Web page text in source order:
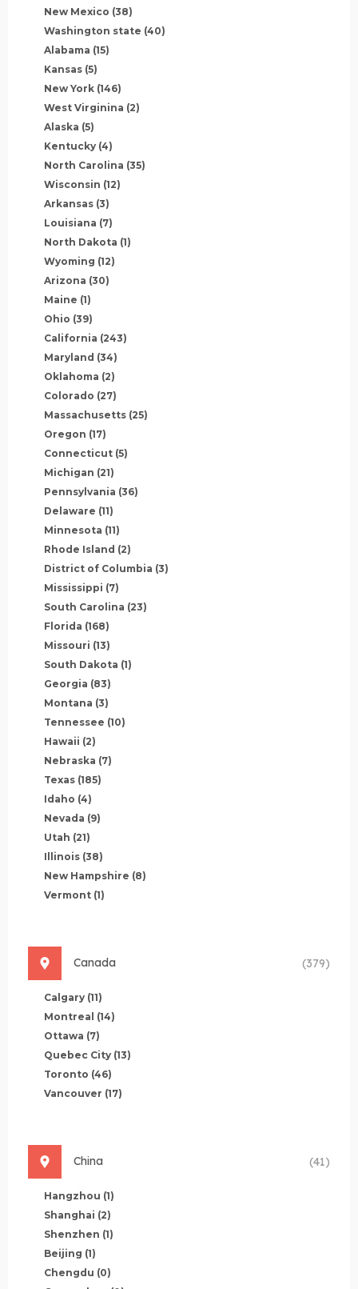
New Mexico (38)
Washington state (40)
Alabama (15)
Kansas (5)
New York (146)
West Virginina (2)
Alaska (5)
Kentucky (4)
North Carolina (35)
Wisconsin (12)
Arkansas (3)
Louisiana (7)
North Dakota (1)
Wyoming (12)
Arizona (30)
Maine (1)
Ohio (39)
California (243)
Maryland (34)
Oklahoma (2)
Colorado (27)
Massachusetts (25)
Oregon (17)
Connecticut (5)
Michigan (21)
Pennsylvania (36)
Delaware (11)
Minnesota (11)
Rhode Island (2)
District of Columbia (3)
Mississippi (7)
South Carolina (23)
Florida (168)
Missouri (13)
South Dakota (1)
Georgia (83)
Montana (3)
Tennessee (10)
Hawaii (2)
Nebraska (7)
Texas (185)
Idaho (4)
Nevada (9)
Utah (21)
Illinois (38)
New Hampshire (8)
Vermont (1)
Canada (379)
Calgary (11)
Montreal (14)
Ottawa (7)
Quebec City (13)
Toronto (46)
Vancouver (17)
China (41)
Hangzhou (1)
Shanghai (2)
Shenzhen (1)
Beijing (1)
Chengdu (0)